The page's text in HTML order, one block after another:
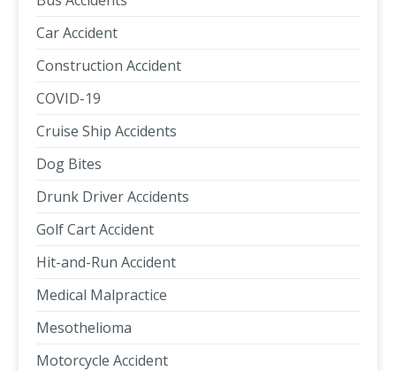
Car Accident
Construction Accident
COVID-19
Cruise Ship Accidents
Dog Bites
Drunk Driver Accidents
Golf Cart Accident
Hit-and-Run Accident
Medical Malpractice
Mesothelioma
Motorcycle Accident